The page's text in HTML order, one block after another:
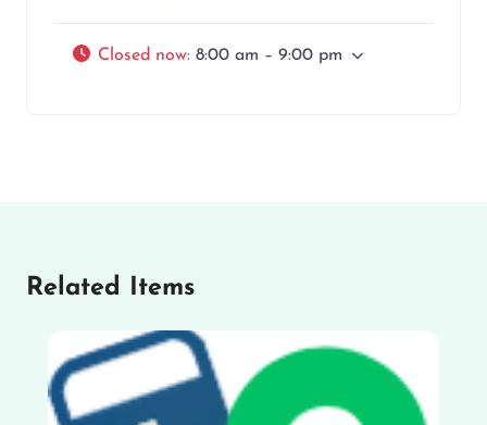
Closed now: 8:00 am – 9:00 pm
Related Items